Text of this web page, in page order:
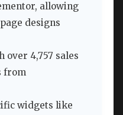
allowing
designs
over 4,757 sales
from
widgets like